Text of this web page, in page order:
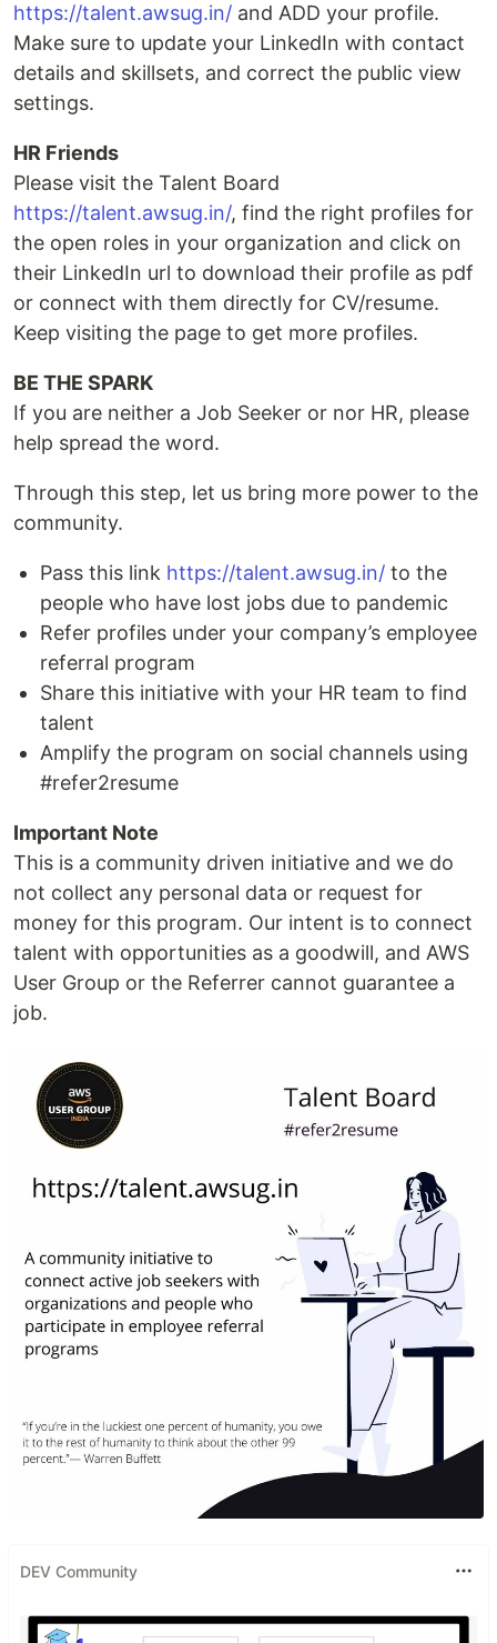
https://talent.awsug.in/ and ADD your profile.
Make sure to update your LinkedIn with contact
details and skillsets, and correct the public view
settings.
HR Friends
Please visit the Talent Board
https://talent.awsug.in/, find the right profiles for
the open roles in your organization and click on
their LinkedIn url to download their profile as pdf
or connect with them directly for CV/resume.
Keep visiting the page to get more profiles.
BE THE SPARK
If you are neither a Job Seeker or nor HR, please
help spread the word.
Through this step, let us bring more power to the
community.
Pass this link https://talent.awsug.in/ to the
people who have lost jobs due to pandemic
Refer profiles under your company’s employee
referral program
Share this initiative with your HR team to find
talent
Amplify the program on social channels using
#refer2resume
Important Note
This is a community driven initiative and we do
not collect any personal data or request for
money for this program. Our intent is to connect
talent with opportunities as a goodwill, and AWS
User Group or the Referrer cannot guarantee a
job.
DEV Community